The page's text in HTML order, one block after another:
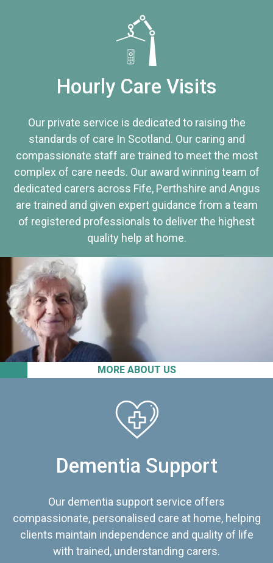
MORE ABOUT US
Hourly Care Visits
Our private service is dedicated to raising the
standards of care In Scotland. Our caring and
compassionate staff are trained to meet the most
complex of care needs. Our award winning team of
dedicated carers across Fife, Perthshire and Angus
are trained and given expert guidance from a team
of registered professionals to deliver the highest
quality help at home.
Dementia Support
Our dementia support service offers
compassionate, personalised care at home, helping
clients maintain independence and quality of life
with trained, understanding carers.